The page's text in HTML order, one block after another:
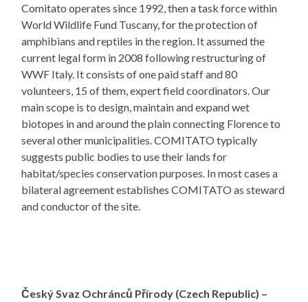
Comitato operates since 1992, then a task force within
World Wildlife Fund Tuscany, for the protection of
amphibians and reptiles in the region. It assumed the
current legal form in 2008 following restructuring of
WWF Italy. It consists of one paid staff and 80
volunteers, 15 of them, expert field coordinators. Our
main scope is to design, maintain and expand wet
biotopes in and around the plain connecting Florence to
several other municipalities. COMITATO typically
suggests public bodies to use their lands for
habitat/species conservation purposes. In most cases a
bilateral agreement establishes COMITATO as steward
and conductor of the site.
Český Svaz Ochránců Přírody (Czech Republic) –